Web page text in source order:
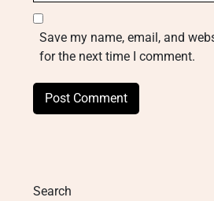
Save my name, email, and
for the next time I comment.
Search